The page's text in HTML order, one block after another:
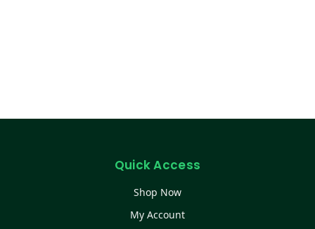
Quick Access
Shop Now
My Account